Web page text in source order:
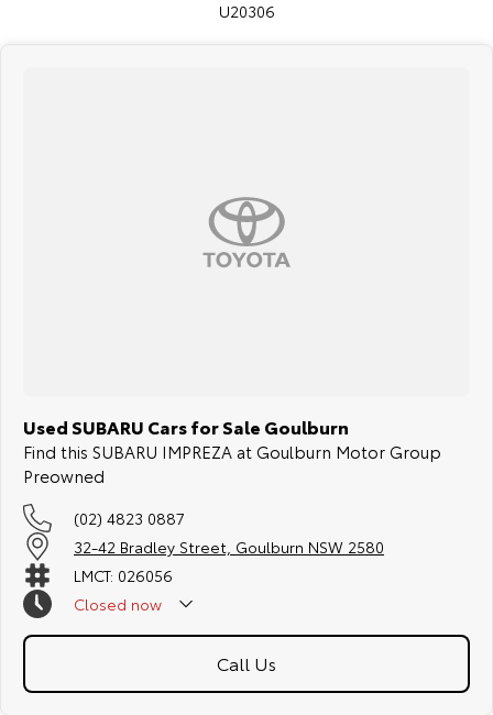
U20306
Used SUBARU Cars for Sale Goulburn
Find this SUBARU IMPREZA at Goulburn Motor Group
Preowned
(02) 4823 0887
32-42 Bradley Street, Goulburn NSW 2580
LMCT: 026056
Closed now
Call Us